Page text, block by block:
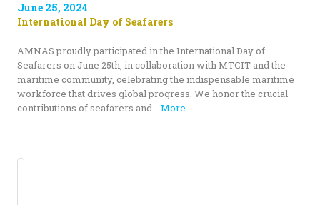
June 25, 2024
International Day of Seafarers
AMNAS proudly participated in the International Day of
Seafarers on June 25th, in collaboration with MTCIT and the
maritime community, celebrating the indispensable maritime
workforce that drives global progress. We honor the crucial
contributions of seafarers and... More